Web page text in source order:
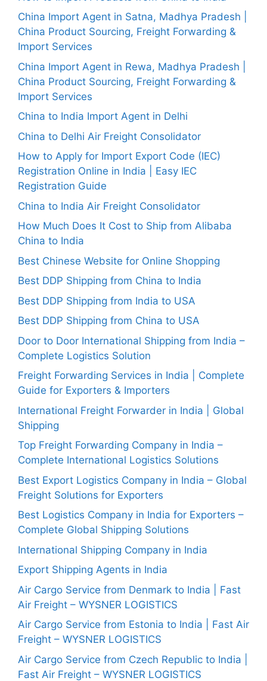
China Import Agent in Satna, Madhya Pradesh |
China Product Sourcing, Freight Forwarding &
Import Services
China Import Agent in Rewa, Madhya Pradesh |
China Product Sourcing, Freight Forwarding &
Import Services
China to India Import Agent in Delhi
China to Delhi Air Freight Consolidator
How to Apply for Import Export Code (IEC)
Registration Online in India | Easy IEC
Registration Guide
China to India Air Freight Consolidator
How Much Does It Cost to Ship from Alibaba
China to India
Best Chinese Website for Online Shopping
Best DDP Shipping from China to India
Best DDP Shipping from India to USA
Best DDP Shipping from China to USA
Door to Door International Shipping from India –
Complete Logistics Solution
Freight Forwarding Services in India | Complete
Guide for Exporters & Importers
International Freight Forwarder in India | Global
Shipping
Top Freight Forwarding Company in India –
Complete International Logistics Solutions
Best Export Logistics Company in India – Global
Freight Solutions for Exporters
Best Logistics Company in India for Exporters –
Complete Global Shipping Solutions
International Shipping Company in India
Export Shipping Agents in India
Air Cargo Service from Denmark to India | Fast
Air Freight – WYSNER LOGISTICS
Air Cargo Service from Estonia to India | Fast Air
Freight – WYSNER LOGISTICS
Air Cargo Service from Czech Republic to India |
Fast Air Freight – WYSNER LOGISTICS